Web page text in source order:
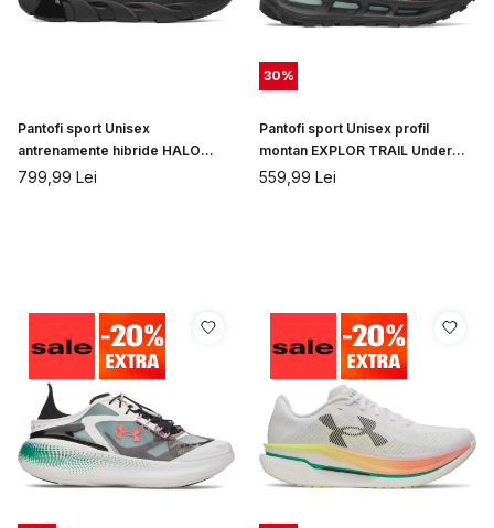
Pantofi sport Unisex
antrenamente hibride HALO
TRAINER Under Armour
799,99 Lei
30%
Pantofi sport Unisex profil
montan EXPLOR TRAIL Under
Armour
559,99 Lei